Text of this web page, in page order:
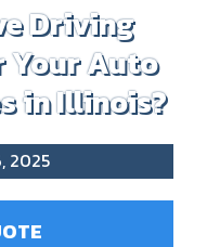
Driving
Your Auto
in Illinois?
2025